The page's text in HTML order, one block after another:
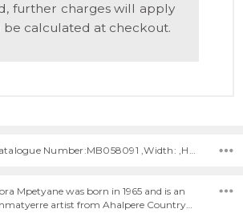
further charges will apply
be calculated at checkout.
Catalogue Number:MB058091 ,Width: ,Height:
Mpetyane was born in 1965 and is an
artist from Ahalpere Country…